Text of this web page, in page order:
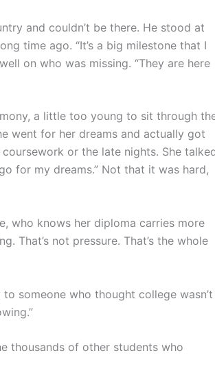
and couldn’t be there. He stood at
time ago. “It’s a big milestone that I
on who was missing. “They are here
a little too young to sit through
went for her dreams and actually got
or the late nights. She
for my dreams.” Not that it was hard,
who knows her diploma carries more
That’s not pressure. That’s the whole
to someone who thought college wasn’t
thousands of other students who